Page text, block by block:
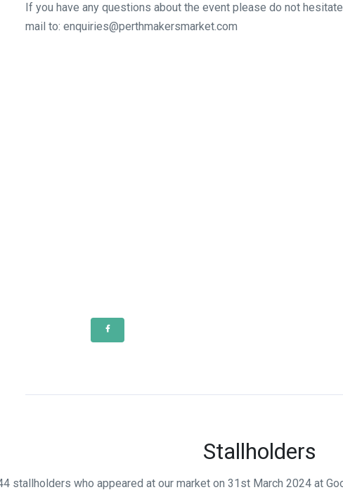
If you have any questions about the event please do not
mail to: enquiries@perthmakersmarket.com
Stallholders
stallholders who appeared at our market on 31st March 2024 at